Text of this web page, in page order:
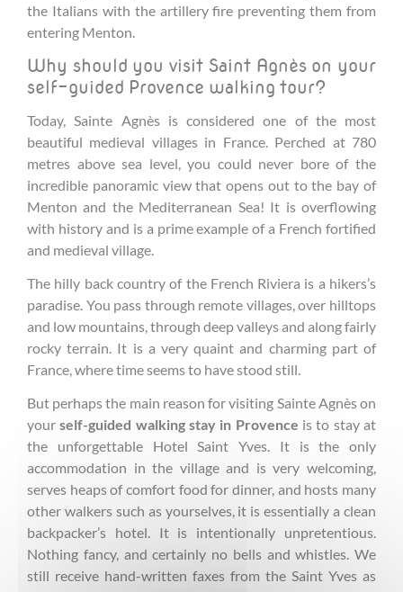
the Italians with the artillery fire preventing them from
entering Menton.
Why should you visit Saint Agnès on your
self-guided Provence walking tour?
Today, Sainte Agnès is considered one of the most
beautiful medieval villages in France. Perched at 780
metres above sea level, you could never bore of the
incredible panoramic view that opens out to the bay of
Menton and the Mediterranean Sea! It is overflowing
with history and is a prime example of a French fortified
and medieval village.
The hilly back country of the French Riviera is a hikers’s
paradise. You pass through remote villages, over hilltops
and low mountains, through deep valleys and along fairly
rocky terrain. It is a very quaint and charming part of
France, where time seems to have stood still.
But perhaps the main reason for visiting Sainte Agnès on
yourself-guided walking stay in Provence is to stay at
the unforgettable Hotel Saint Yves. It is the only
accommodation in the village and is very welcoming,
serves heaps of comfort food for dinner, and hosts many
other walkers such as yourselves, it is essentially a clean
backpacker’s hotel. It is intentionally unpretentious.
Nothing fancy, and certainly no bells and whistles. We
still receive hand-written faxes from the Saint Yves as